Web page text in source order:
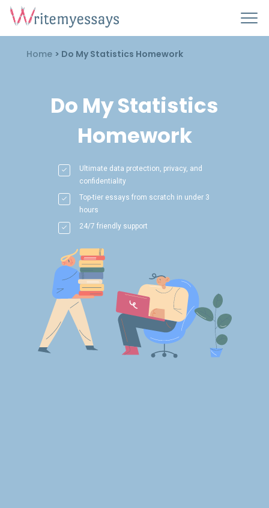
Home > Do My Statistics Homework
Do My Statistics
Homework
Ultimate data protection, privacy, and
confidentiality
Top-tier essays from scratch in under 3
hours
24/7 friendly support